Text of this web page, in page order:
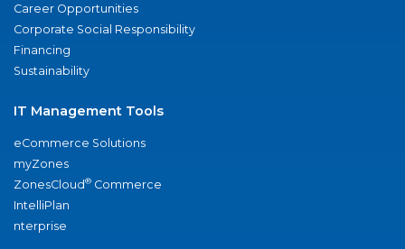
Career Opportunities
Corporate Social Responsibility
Financing
Sustainability
IT Management Tools
eCommerce Solutions
myZones
ZonesCloud® Commerce
IntelliPlan
nterprise